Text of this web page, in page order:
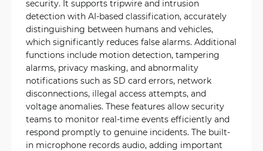
security. It supports tripwire and intrusion
detection with AI-based classification, accurately
distinguishing between humans and vehicles,
which significantly reduces false alarms. Additional
functions include motion detection, tampering
alarms, privacy masking, and abnormality
notifications such as SD card errors, network
disconnections, illegal access attempts, and
voltage anomalies. These features allow security
teams to monitor real-time events efficiently and
respond promptly to genuine incidents. The built-
in microphone records audio, adding important